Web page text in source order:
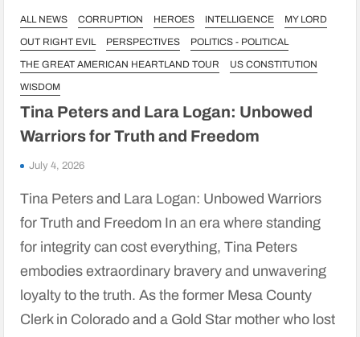
ALL NEWS CORRUPTION HEROES INTELLIGENCE
MY LORD
OUT RIGHT EVIL
PERSPECTIVES
POLITICS - POLITICAL
THE GREAT AMERICAN HEARTLAND TOUR
US CONSTITUTION
WISDOM
Tina Peters and Lara Logan: Unbowed
Warriors for Truth and Freedom
July 4, 2026
Tina Peters and Lara Logan: Unbowed Warriors
for Truth and Freedom In an era where standing
for integrity can cost everything, Tina Peters
embodies extraordinary bravery and unwavering
loyalty to the truth. As the former Mesa County
Clerk in Colorado and a Gold Star mother who lost